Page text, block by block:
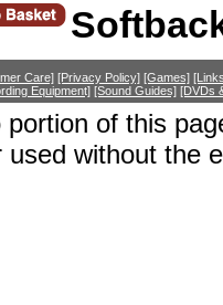
Care] [Privacy Policy] [Games]
Equipment] [Sound Guides] [DVDs
of this
without the